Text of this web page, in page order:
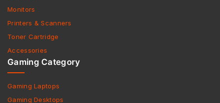
Monitors
Printers & Scanners
Toner Cartridge
Accessories
Gaming Category
Gaming Laptops
Gaming Desktops